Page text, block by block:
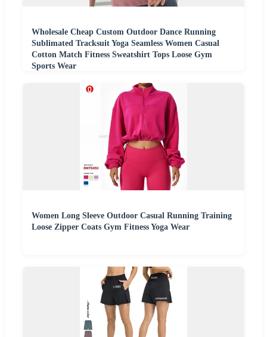
Wholesale Cheap Custom Outdoor Dance Running
Sublimated Tracksuit Yoga Seamless Women Casual
Cotton Match Fitness Sweatshirt Tops Loose Gym
Sports Wear
Women Long Sleeve Outdoor Casual Running Training
Loose Zipper Coats Gym Fitness Yoga Wear